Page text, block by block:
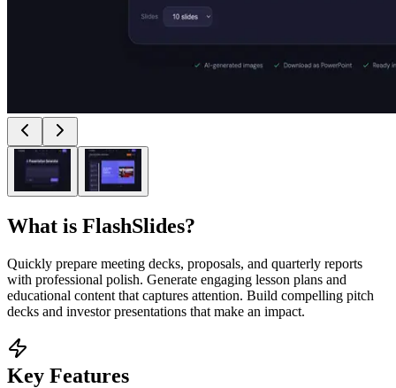
What is FlashSlides?
Quickly prepare meeting decks, proposals, and quarterly reports
with professional polish. Generate engaging lesson plans and
educational content that captures attention. Build compelling pitch
decks and investor presentations that make an impact.
Key Features